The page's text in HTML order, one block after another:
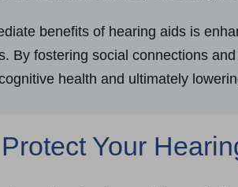
benefits of hearing aids is
By fostering social connections
health and ultimately
Protect Your